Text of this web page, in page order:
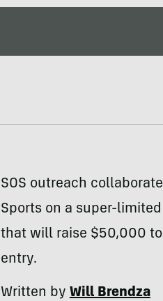
SOS outreach
Sports on a super-
that will raise $50,000
entry.
Written byWill Brendza